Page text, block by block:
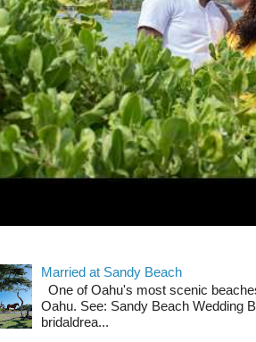
Married at Sandy Beach
One of Oahu's most scenic
Oahu. See: Sandy Beach Wedding
bridaldrea...